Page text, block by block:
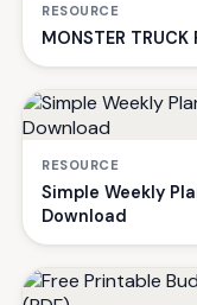
RESOURCE
MONSTER TRUCK
RESOURCE
Simple Weekly
Download